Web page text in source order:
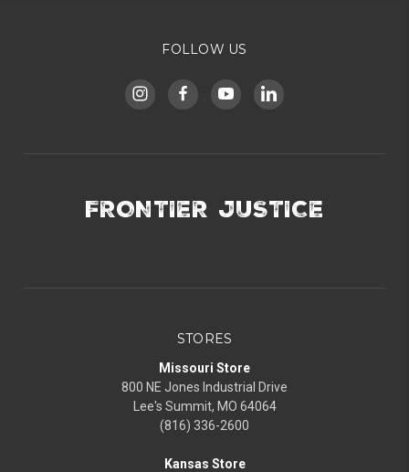
FOLLOW US
FRONTIER JUSTICE
STORES
Missouri Store
800 NE Jones Industrial Drive
Lee's Summit, MO 64064
(816) 336-2600
Kansas Store